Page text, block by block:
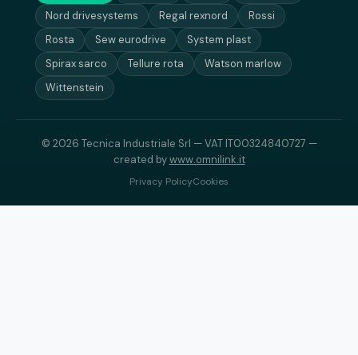
Nord drivesystems Regal rexnord
Rossi
Rosta
Sew eurodrive
System plast
Spirax sarco
Tellure rota
Watson marlow
Wittenstein
© 2026 Tecnica Industriale Srl — VAT IT00324840727 —
created bywww.omnilink.it
Privacy PolicyCookies